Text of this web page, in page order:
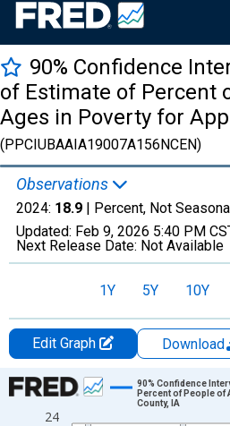
90% Confidence
of Estimate of Percent
Ages in Poverty for
(PPCIUBAAIA19007A156NCEN)
Observations
2024: 18.9 | Percent, Not
Updated: Feb 9, 2026 5:40 PM
Next Release Date: Not Available
1Y 5Y 10Y
Edit Graph Download
Chart
Line chart with 33 data points.
24
90% Confidence
Percent of People of
County, IA